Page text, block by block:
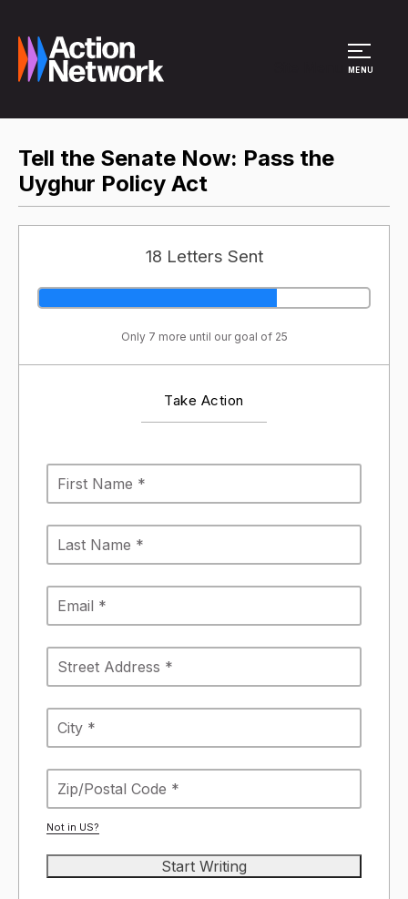
MENU
Tell the Senate Now: Pass the
Uyghur Policy Act
18 Letters Sent
Only 7 more until our goal of 25
Take Action
Not in US?